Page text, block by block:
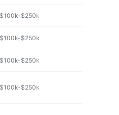
$100k-$250k
$100k-$250k
$100k-$250k
$100k-$250k